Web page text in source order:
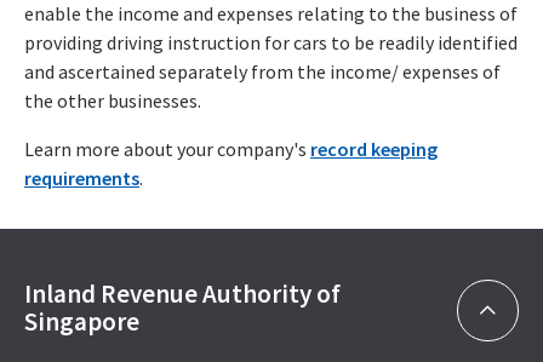
enable the income and expenses relating to the business of
providing driving instruction for cars to be readily identified
and ascertained separately from the income/ expenses of
the other businesses.
Learn more about your company's record keeping
requirements.
Inland Revenue Authority of
Singapore